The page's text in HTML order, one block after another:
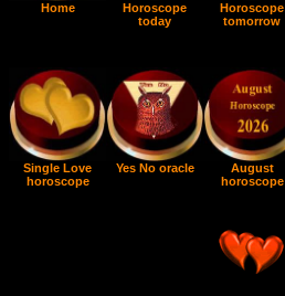
Home
Horoscope
today
Horoscope
tomorrow
Single Love
horoscope
Yes No oracle
August
horoscope